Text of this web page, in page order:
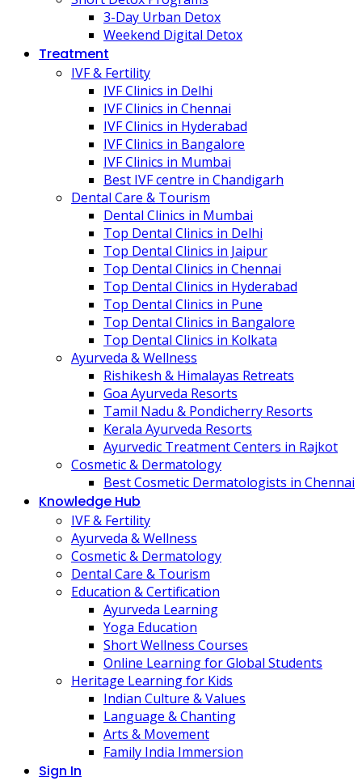
3-Day Urban Detox
Weekend Digital Detox
Treatment
IVF & Fertility
IVF Clinics in Delhi
IVF Clinics in Chennai
IVF Clinics in Hyderabad
IVF Clinics in Bangalore
IVF Clinics in Mumbai
Best IVF centre in Chandigarh
Dental Care & Tourism
Dental Clinics in Mumbai
Top Dental Clinics in Delhi
Top Dental Clinics in Jaipur
Top Dental Clinics in Chennai
Top Dental Clinics in Hyderabad
Top Dental Clinics in Pune
Top Dental Clinics in Bangalore
Top Dental Clinics in Kolkata
Ayurveda & Wellness
Rishikesh & Himalayas Retreats
Goa Ayurveda Resorts
Tamil Nadu & Pondicherry Resorts
Kerala Ayurveda Resorts
Ayurvedic Treatment Centers in Rajkot
Cosmetic & Dermatology
Best Cosmetic Dermatologists in Chennai
Knowledge Hub
IVF & Fertility
Ayurveda & Wellness
Cosmetic & Dermatology
Dental Care & Tourism
Education & Certification
Ayurveda Learning
Yoga Education
Short Wellness Courses
Online Learning for Global Students
Heritage Learning for Kids
Indian Culture & Values
Language & Chanting
Arts & Movement
Family India Immersion
Sign In